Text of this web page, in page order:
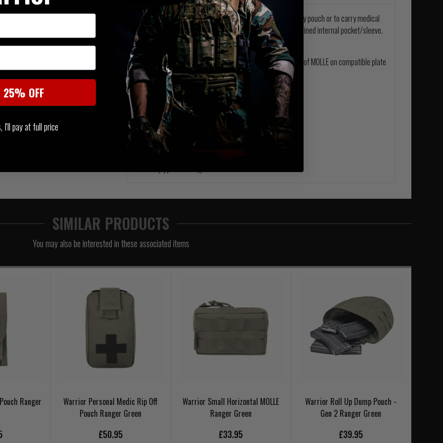
Warriors Medium MOLLE Utility Pouch can be used as a utility pouch or to carry medical
kit bandages etc. in 4 internal elastic loops also features a lined internal pocket/sleeve.
The Medium MOLLE Utility Pouch takes up 4 horizontal rows of MOLLE on compatible plate
carriers rigs and bags.
SIZE
2" x 7.5" x 6" (60mm x 200mm x 160mm)
Capacity
SIMILAR PRODUCTS
You may also be interested in these associated items
Ranger
Warrior Personal Medic Rip Off
Pouch Ranger Green
£50.95
Warrior Small Horizontal MOLLE
Ranger Green
£33.95
Warrior Roll Up Dump Pouch -
Gen 2 Ranger Green
£39.95
OFF
I'll pay at full price